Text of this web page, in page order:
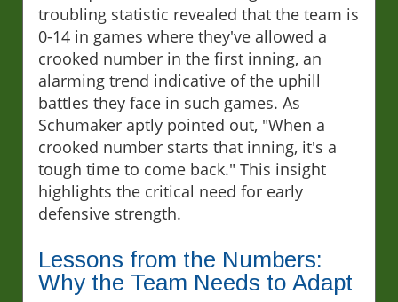
troubling statistic revealed that the team is
0-14 in games where they've allowed a
crooked number in the first inning, an
alarming trend indicative of the uphill
battles they face in such games. As
Schumaker aptly pointed out, "When a
crooked number starts that inning, it's a
tough time to come back." This insight
highlights the critical need for early
defensive strength.
Lessons from the Numbers:
Why the Team Needs to Adapt